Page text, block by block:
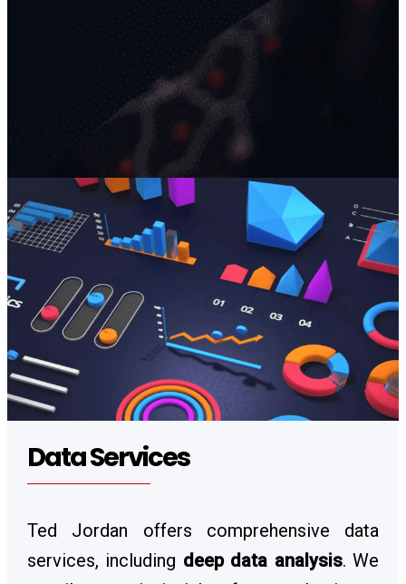
Data Services
Ted Jordan offers comprehensive data
services, including deep data analysis. We